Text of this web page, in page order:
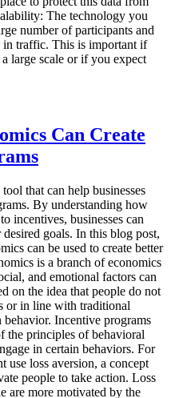
The technology you
number of participants and
in traffic. This is important if
large scale or if you expect
Can Create
that can help businesses
By understanding how
incentives, businesses can
goals. In this blog post,
can be used to create better
is a branch of economics
and emotional factors can
on the idea that people do not
or in line with traditional
behavior. Incentive programs
the principles of behavioral
in certain behaviors. For
use loss aversion, a concept
people to take action. Loss
are more motivated by the